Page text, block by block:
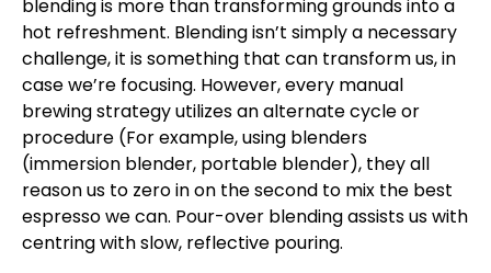
blending is more than transforming grounds into a
hot refreshment. Blending isn’t simply a necessary
challenge, it is something that can transform us, in
case we’re focusing. However, every manual
brewing strategy utilizes an alternate cycle or
procedure (For example, using blenders
(immersion blender, portable blender), they all
reason us to zero in on the second to mix the best
espresso we can. Pour-over blending assists us with
centring with slow, reflective pouring.